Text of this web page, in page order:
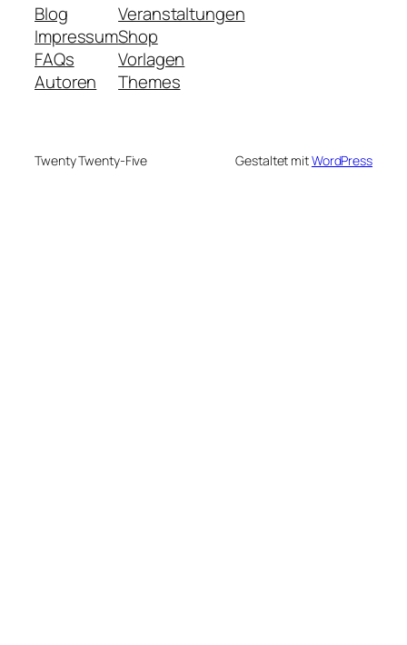
Blog
Impressum
FAQs
Autoren
Veranstaltungen
Shop
Vorlagen
Themes
Twenty Twenty-Five Gestaltet mitWordPress